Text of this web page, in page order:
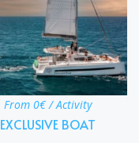
From 0€ / Activity
EXCLUSIVE BOAT